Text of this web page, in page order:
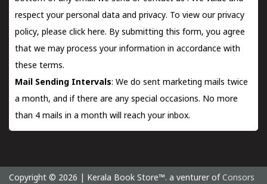
respect your personal data and privacy. To view our privacy
policy, please click here. By submitting this form, you agree
that we may process your information in accordance with
these terms.
Mail Sending Intervals: We do sent marketing mails twice
a month, and if there are any special occasions. No more
than 4 mails in a month will reach your inbox.
Copyright © 2026 | Kerala Book Store™. a venturer of Consors